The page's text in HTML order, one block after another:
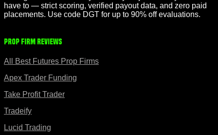
have to — strict scoring, verified payout data, and zero paid
placements. Use code DGT for up to 90% off evaluations.
Prop Firm Reviews
All Best Futures Prop Firms
Apex Trader Funding
Take Profit Trader
Tradeify
Lucid Trading